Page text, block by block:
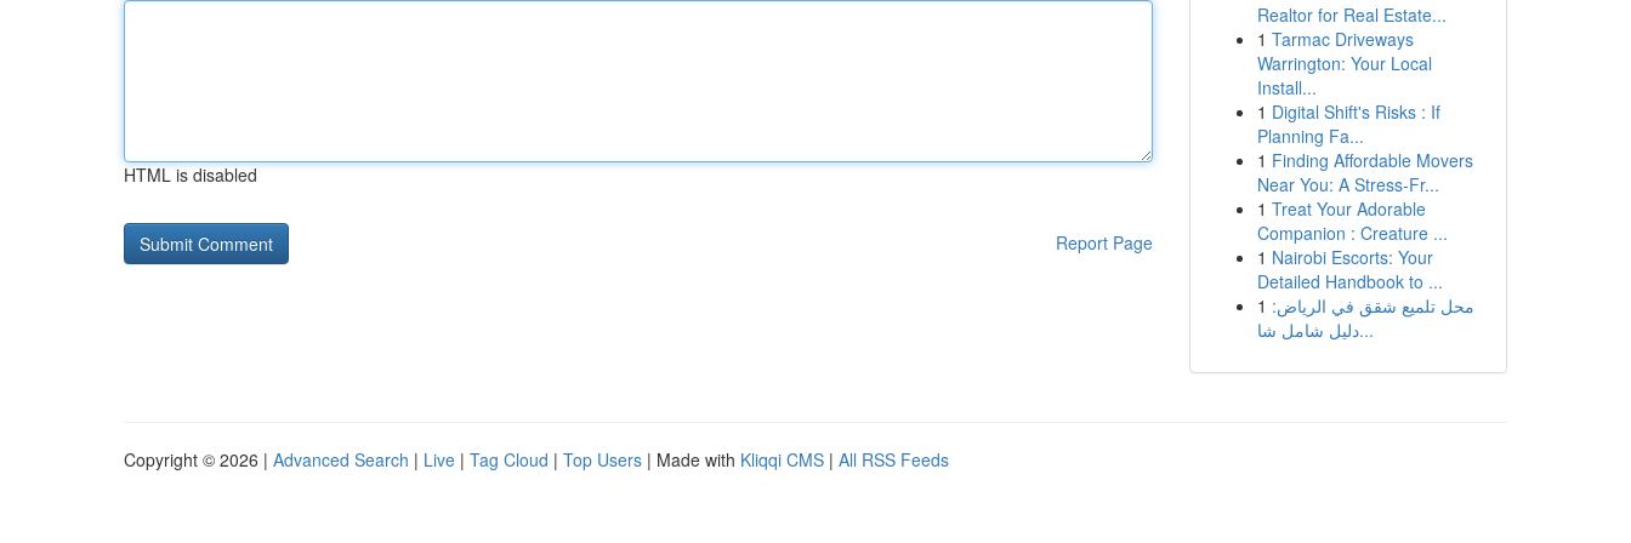
HTML is disabled
Report Page
Realtor for Real Estate...
1 Tarmac Driveways
Warrington: Your Local
Install...
1 Digital Shift's Risks : If
Planning Fa...
1 Finding Affordable Movers
Near You: A Stress-Fr...
1 Treat Your Adorable
Companion : Creature ...
1 Nairobi Escorts: Your
Detailed Handbook to ...
1 محل تلميع شقق في الرياض:
دليل شامل شا...
Copyright © 2026 | Advanced Search | Live | Tag Cloud | Top Users | Made with Kliqqi CMS | All RSS Feeds